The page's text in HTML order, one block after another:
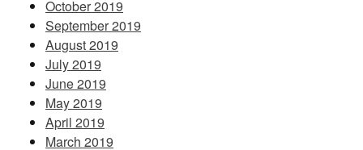
October 2019
September 2019
August 2019
July 2019
June 2019
May 2019
April 2019
March 2019